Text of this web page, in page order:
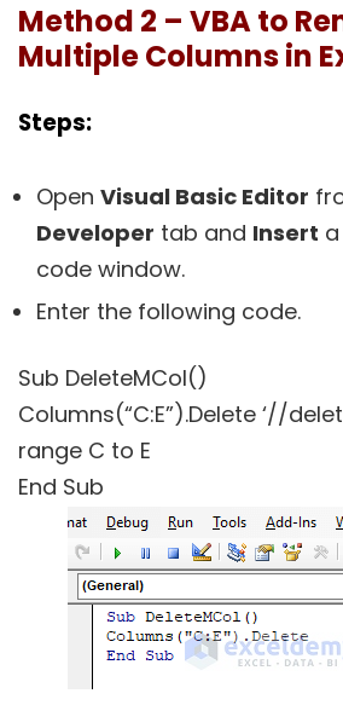
Method 2 – VBA to
Multiple Columns in
Steps:
Open Visual Basic Editor
Developer tab and Insert a
code window.
Enter the following code.
Sub DeleteMCol()
Columns(“C:E”).Delete ‘//
range C to E
End Sub